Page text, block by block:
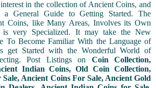
in the collection of Ancient Coins, and
General Guide to Getting Started. The
Coins, like Many Areas, Involves its Own
is very Specialized. It may take the New
To Become Familiar With the Language of
get Started with the Wonderful World of
Post Listings on Coin Collection,
Indian Coins, Old Coin Collection,
Ancient Coins For Sale, Ancient Gold